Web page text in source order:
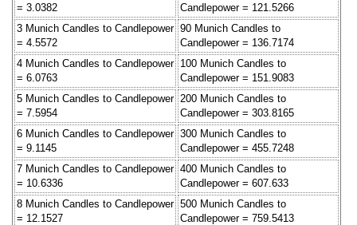
= 3.0382
Candlepower = 121.5266
3 Munich Candles to Candlepower
= 4.5572
90 Munich Candles to
Candlepower = 136.7174
4 Munich Candles to Candlepower
= 6.0763
100 Munich Candles to
Candlepower = 151.9083
5 Munich Candles to Candlepower
= 7.5954
200 Munich Candles to
Candlepower = 303.8165
6 Munich Candles to Candlepower
= 9.1145
300 Munich Candles to
Candlepower = 455.7248
7 Munich Candles to Candlepower
= 10.6336
400 Munich Candles to
Candlepower = 607.633
8 Munich Candles to Candlepower
= 12.1527
500 Munich Candles to
Candlepower = 759.5413